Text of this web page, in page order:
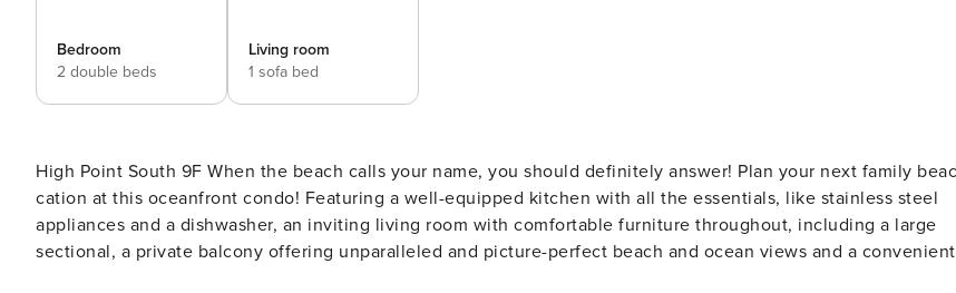
Bedroom
2 double beds
Living room
1 sofa bed
High Point South 9F When the beach calls your name, you should definitely answer! Plan your next family beach-
cation at this oceanfront condo! Featuring a well-equipped kitchen with all the essentials, like stainless steel
appliances and a dishwasher, an inviting living room with comfortable furniture throughout, including a large
sectional, a private balcony offering unparalleled and picture-perfect beach and ocean views and a convenient